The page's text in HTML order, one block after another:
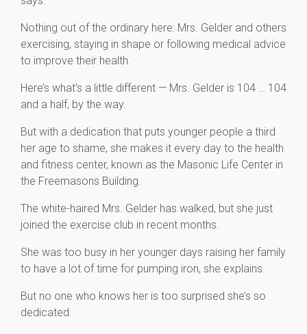
Nothing out of the ordinary here: Mrs. Gelder and others
exercising, staying in shape or following medical advice
to improve their health.
Here’s what’s a little different — Mrs. Gelder is 104 … 104
and a half, by the way.
But with a dedication that puts younger people a third
her age to shame, she makes it every day to the health
and fitness center, known as the Masonic Life Center in
the Freemasons Building.
The white-haired Mrs. Gelder has walked, but she just
joined the exercise club in recent months.
She was too busy in her younger days raising her family
to have a lot of time for pumping iron, she explains.
But no one who knows her is too surprised she’s so
dedicated.